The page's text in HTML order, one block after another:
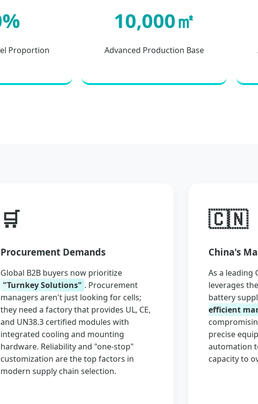
Proportion
10,000㎡
Advanced Production Base
🛒
Procurement Demands
Global B2B buyers now prioritize
"Turnkey Solutions" . Procurement
managers aren't just looking for cells;
they need a factory that provides UL, CE,
and UN38.3 certified modules with
integrated cooling and mounting
hardware. Reliability and "one-stop"
customization are the top factors in
modern supply chain selection.
🇨🇳
China's
As a leading
leverages
battery
efficient
precise
automation
capacity to